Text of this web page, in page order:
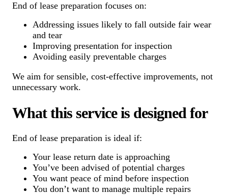
End of lease preparation focuses on:
Addressing issues likely to fall outside fair wear
and tear
Improving presentation for inspection
Avoiding easily preventable charges
We aim for sensible, cost-effective improvements, not
unnecessary work.
What this service is designed for
End of lease preparation is ideal if:
Your lease return date is approaching
You’ve been advised of potential charges
You want peace of mind before inspection
You don’t want to manage multiple repairs